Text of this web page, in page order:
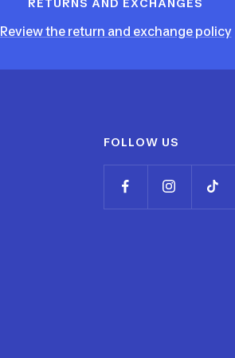
Review the return and exchange policy
FOLLOW US